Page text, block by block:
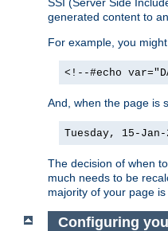
generated content to
For example, you
<!--#echo
And, when the page is
Tuesday, 15-
The decision of when
much needs to be
majority of your page
Configuring